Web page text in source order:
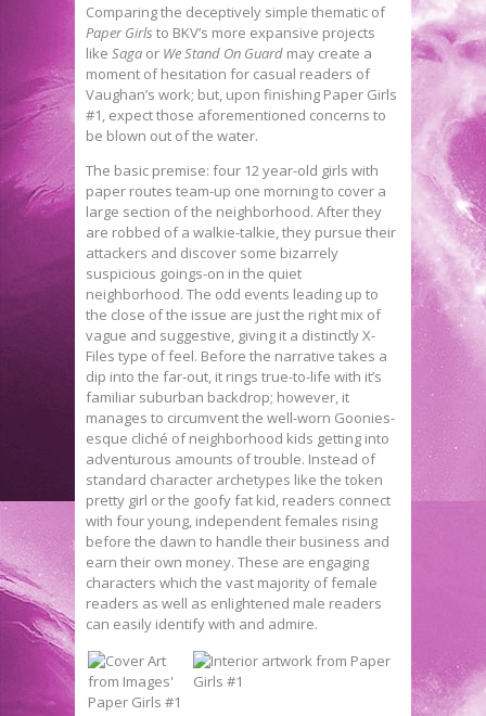
Comparing the deceptively simple thematic of
Paper Girls to BKV’s more expansive projects
like Saga or We Stand On Guard may create a
moment of hesitation for casual readers of
Vaughan’s work; but, upon finishing Paper Girls
#1, expect those aforementioned concerns to
be blown out of the water.
The basic premise: four 12 year-old girls with
paper routes team-up one morning to cover a
large section of the neighborhood. After they
are robbed of a walkie-talkie, they pursue their
attackers and discover some bizarrely
suspicious goings-on in the quiet
neighborhood. The odd events leading up to
the close of the issue are just the right mix of
vague and suggestive, giving it a distinctly X-
Files type of feel. Before the narrative takes a
dip into the far-out, it rings true-to-life with it’s
familiar suburban backdrop; however, it
manages to circumvent the well-worn Goonies-
esque cliché of neighborhood kids getting into
adventurous amounts of trouble. Instead of
standard character archetypes like the token
pretty girl or the goofy fat kid, readers connect
with four young, independent females rising
before the dawn to handle their business and
earn their own money. These are engaging
characters which the vast majority of female
readers as well as enlightened male readers
can easily identify with and admire.